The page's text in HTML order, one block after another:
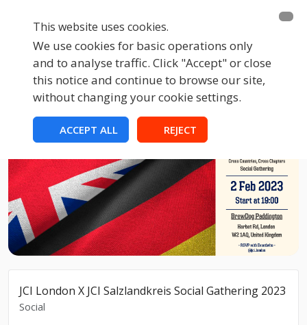
This website uses cookies.
We use cookies for basic operations only
and to analyse traffic. Click "Accept" or close
this notice and continue to browse our site,
without changing your cookie settings.
ACCEPT ALL REJECT
JCI London X JCI Salzlandkreis Social Gathering 2023
Social